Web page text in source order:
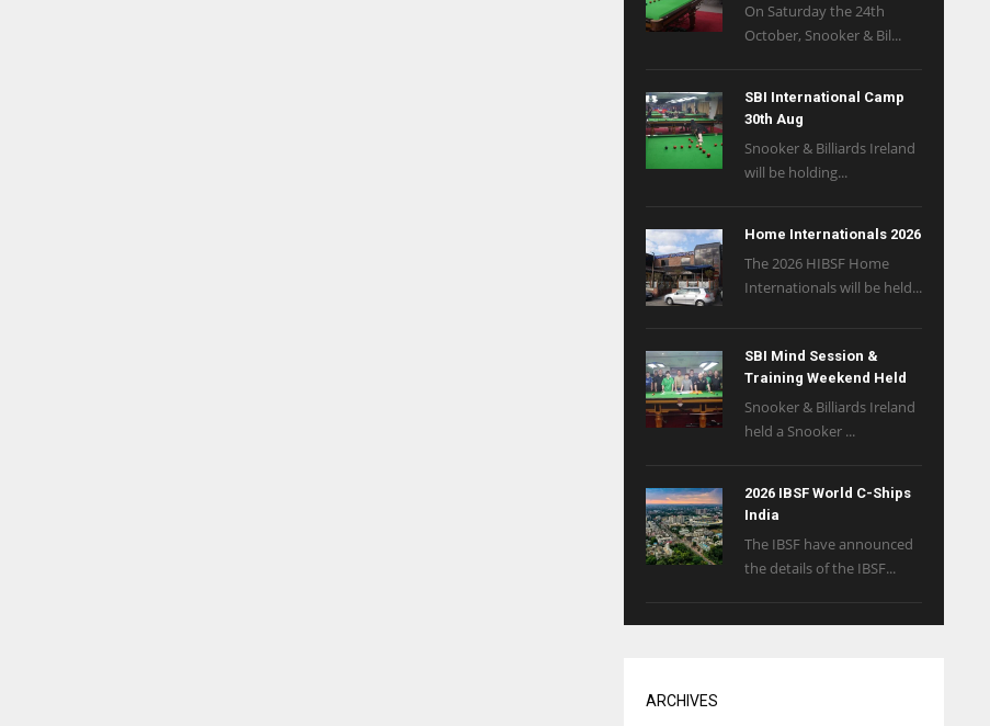
On Saturday the 24th
October, Snooker & Bil...
SBI International Camp
30th Aug
Snooker & Billiards Ireland
will be holding...
Home Internationals 2026
The 2026 HIBSF Home
Internationals will be held...
SBI Mind Session &
Training Weekend Held
Snooker & Billiards Ireland
held a Snooker ...
2026 IBSF World C-Ships
India
The IBSF have announced
the details of the IBSF...
ARCHIVES